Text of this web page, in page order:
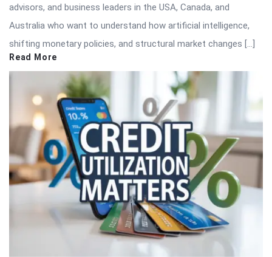
advisors, and business leaders in the USA, Canada, and
Australia who want to understand how artificial intelligence,
shifting monetary policies, and structural market changes […]
Read More